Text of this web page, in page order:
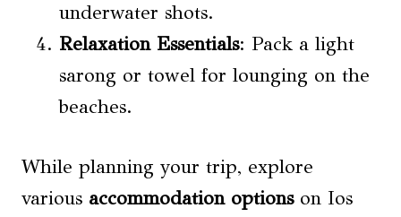
underwater shots.
Relaxation Essentials: Pack a light
sarong or towel for lounging on the
beaches.
While planning your trip, explore
various accommodation optionson Ios